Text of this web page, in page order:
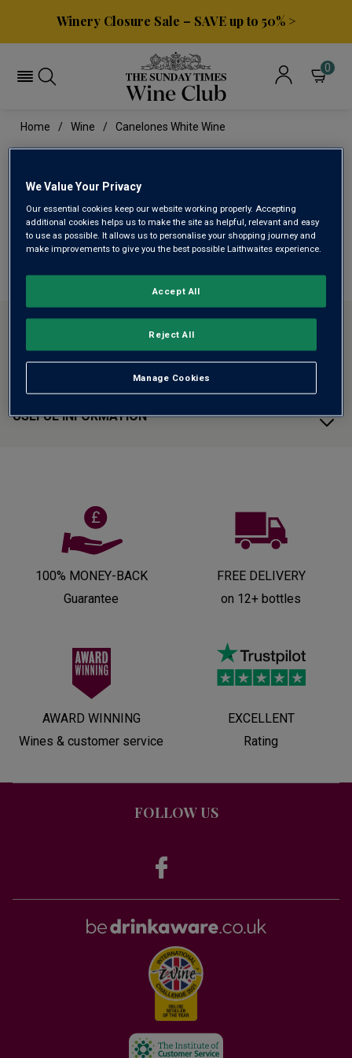
Winery Closure Sale – SAVE up to 50% >
0
Home Wine Canelones White Wine
This range is currently out of stock
We are temporarily out of stock in this category. Please
ABOUT SUNDAY TIMES WINE CLUB
CUSTOMER SUPPORT
USEFUL INFORMATION
100% MONEY-BACK
Guarantee
FREE DELIVERY
on 12+ bottles
AWARD WINNING
Wines & customer service
EXCELLENT
Rating
FOLLOW US
We Value Your Privacy
Our essential cookies keep our website working properly. Accepting
additional cookies helps us to make the site as helpful, relevant and easy
to use as possible. It allows us to personalise your shopping journey and
make improvements to give you the best possible Laithwaites experience.
Manage Cookies
Reject All
Accept All